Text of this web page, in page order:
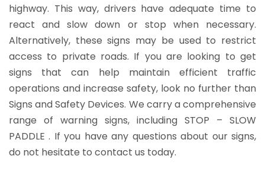
highway. This way, drivers have adequate time to
react and slow down or stop when necessary.
Alternatively, these signs may be used to restrict
access to private roads. If you are looking to get
signs that can help maintain efficient traffic
operations and increase safety, look no further than
Signs and Safety Devices. We carry a comprehensive
range of warning signs, including STOP – SLOW
PADDLE . If you have any questions about our signs,
do not hesitate to contact us today.